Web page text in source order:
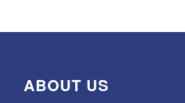
ABOUT US